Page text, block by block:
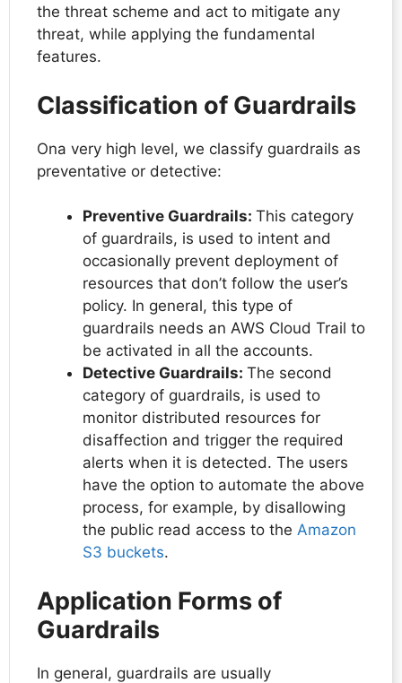
the threat scheme and act to mitigate any
threat, while applying the fundamental
features.
Classification of Guardrails
Ona very high level, we classify guardrails as
preventative or detective:
Preventive Guardrails: This category
of guardrails, is used to intent and
occasionally prevent deployment of
resources that don’t follow the user’s
policy. In general, this type of
guardrails needs an AWS Cloud Trail to
be activated in all the accounts.
Detective Guardrails: The second
category of guardrails, is used to
monitor distributed resources for
disaffection and trigger the required
alerts when it is detected. The users
have the option to automate the above
process, for example, by disallowing
the public read access to the Amazon
S3 buckets.
Application Forms of
Guardrails
In general, guardrails are usually